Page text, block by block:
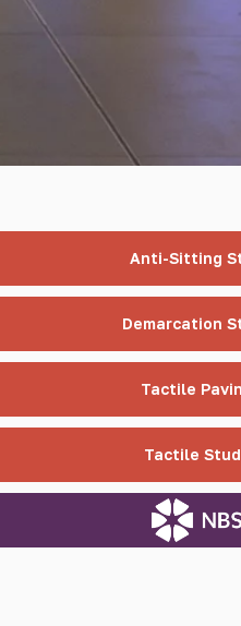
Anti-Sitting
Demarcation
Tactile
Tactile